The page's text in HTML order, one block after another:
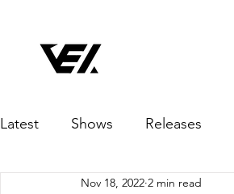
Latest Shows Releases
Nov 18, 2022 2 min read